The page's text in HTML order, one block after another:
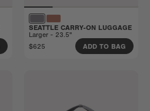
SEATTLE CARRY-ON LUGGAGE
Larger - 23.5"
$625
ADD TO BAG